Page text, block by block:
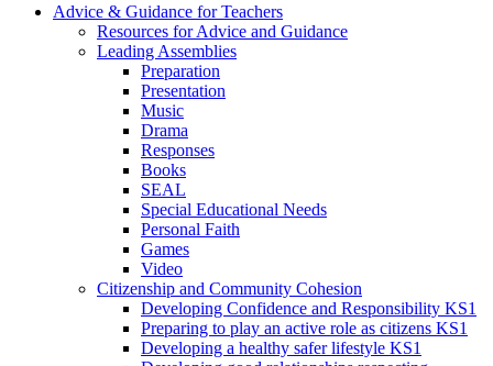
Advice & Guidance for Teachers
Resources for Advice and Guidance
Leading Assemblies
Preparation
Presentation
Music
Drama
Responses
Books
SEAL
Special Educational Needs
Personal Faith
Games
Video
Citizenship and Community Cohesion
Developing Confidence and Responsibility KS1
Preparing to play an active role as citizens KS1
Developing a healthy safer lifestyle KS1